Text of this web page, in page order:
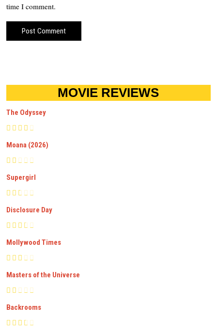
time I comment.
MOVIE REVIEWS
The Odyssey
Moana (2026)
Supergirl
Disclosure Day
Mollywood Times
Masters of the Universe
Backrooms